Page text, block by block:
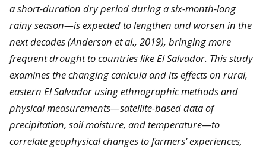
a short-duration dry period during a six-month-long
rainy season—is expected to lengthen and worsen in the
next decades (Anderson et al., 2019), bringing more
frequent drought to countries like El Salvador. This study
examines the changing canícula and its effects on rural,
eastern El Salvador using ethnographic methods and
physical measurements—satellite-based data of
precipitation, soil moisture, and temperature—to
correlate geophysical changes to farmers’ experiences,